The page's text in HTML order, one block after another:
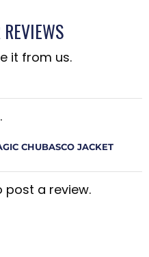
it from us.
CHUBASCO JACKET
post a review.